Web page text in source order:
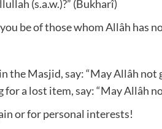
(s.a.w.)?” (Bukharî)
be of those whom Allâh has
the Masjid, say: “May Allâh
for a lost item, say: “May Allâh
or for personal interests!